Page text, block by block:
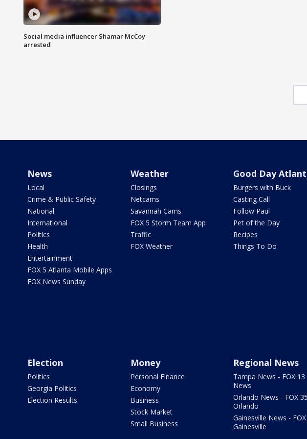
Social media influencer Shamar McCoy
arrested
News
Local
Crime & Public Safety
National
International
Politics
Health
Entertainment
FOX 5 Atlanta Mobile Apps
FOX News Sunday
Weather
Closings
Netcams
Savannah Cams
FOX 5 Storm Team App
Traffic
FOX Weather
Good Day
Burgers with Buck
Casting Call
Follow Paul
Pet of the Day
Recipes
Things To Do
Election
Politics
Georgia Politics
Election Results
Money
Personal Finance
Economy
Business
Stock Market
Small Business
Regional News
Tampa News - FOX 13
News
Orlando News - FOX 35
Orlando
Gainesville News - FOX
Gainesville